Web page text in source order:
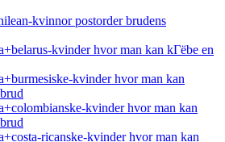
kvinnor postorder brudens
kvinder hvor man kan kГёbe en
kvinder hvor man kan
kvinder hvor man kan
ricanske-kvinder hvor man kan